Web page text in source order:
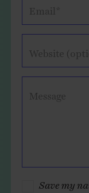
Email*
Website
Message
Save my